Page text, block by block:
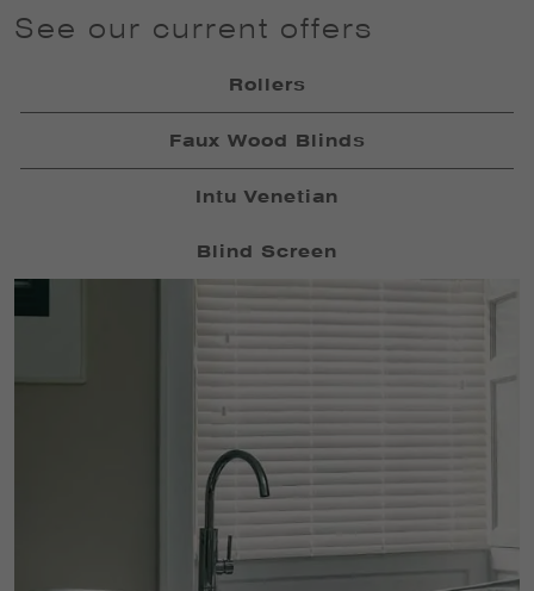
See our current offers
Rollers
Faux Wood Blinds
Intu Venetian
Blind Screen